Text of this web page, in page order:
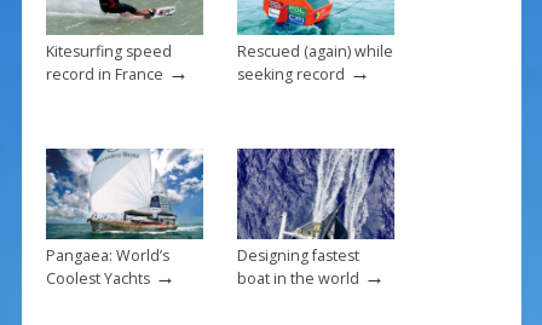
Kitesurfing speed
record in France →
Rescued (again) while
seeking record →
Pangaea: World’s
Coolest Yachts→
Designing fastest
boat in the world →